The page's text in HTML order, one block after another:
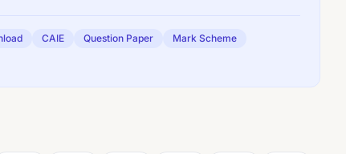
CAIE Question Paper
Mark Scheme